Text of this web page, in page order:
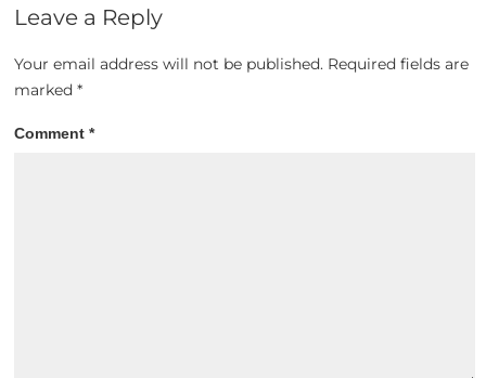
Leave a Reply
Your email address will not be published. Required fields are
marked*
Comment*